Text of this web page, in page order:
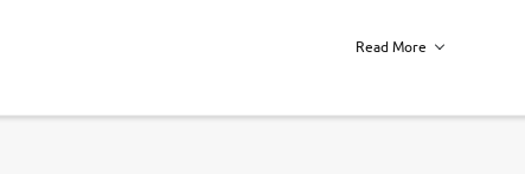
Read More